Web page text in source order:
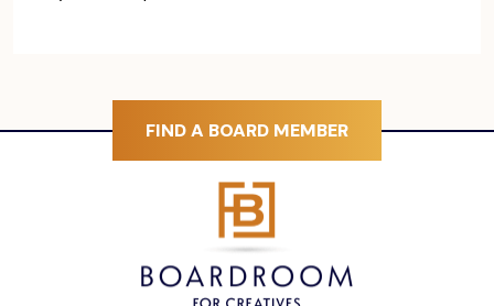
FIND A BOARD MEMBER